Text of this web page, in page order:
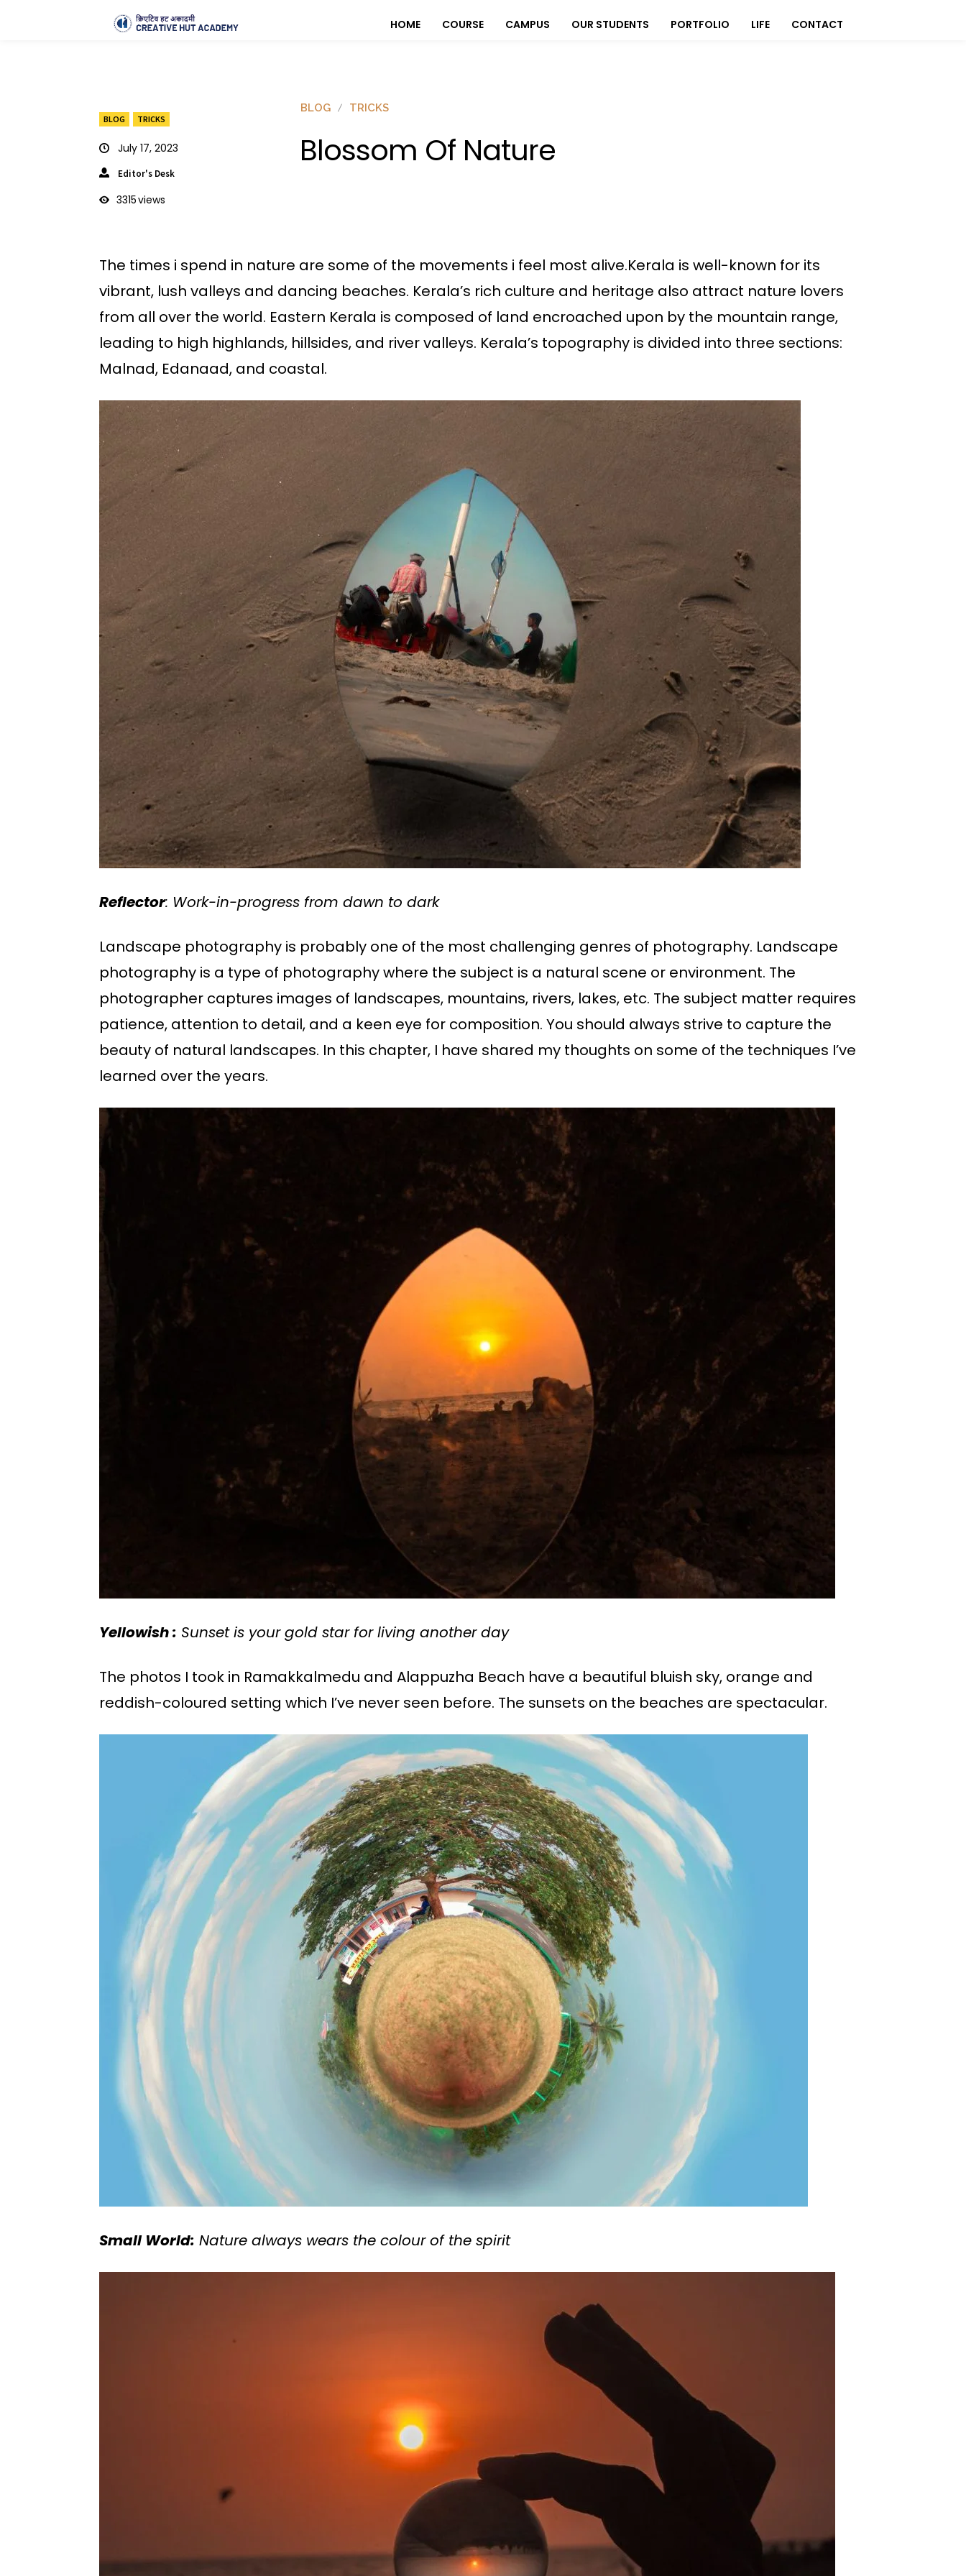
HOME COURSE CAMPUS OUR STUDENTS PORTFOLIO LIFE CONTACT
BLOG TRICKS
July 17, 2023
Editor's Desk
3315views
BLOG TRICKS
Blossom Of Nature
The times i spend in nature are some of the movements i feel most alive.Kerala is well-known for its
vibrant, lush valleys and dancing beaches. Kerala’s rich culture and heritage also attract nature lovers
from all over the world. Eastern Kerala is composed of land encroached upon by the mountain range,
leading to high highlands, hillsides, and river valleys. Kerala’s topography is divided into three sections:
Malnad, Edanaad, and coastal.
Reflector: Work-in-progress from dawn to dark
Landscape photography is probably one of the most challenging genres of photography. Landscape
photography is a type of photography where the subject is a natural scene or environment. The
photographer captures images of landscapes, mountains, rivers, lakes, etc. The subject matter requires
patience, attention to detail, and a keen eye for composition. You should always strive to capture the
beauty of natural landscapes. In this chapter, I have shared my thoughts on some of the techniques I’ve
learned over the years.
Yellowish : Sunset is your gold star for living another day
The photos I took in Ramakkalmedu and Alappuzha Beach have a beautiful bluish sky, orange and
reddish-coloured setting which I’ve never seen before. The sunsets on the beaches are spectacular.
Small World: Nature always wears the colour of the spirit